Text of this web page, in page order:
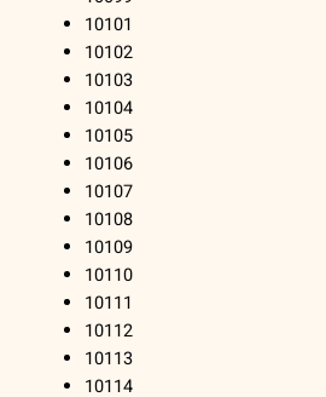
10101
10102
10103
10104
10105
10106
10107
10108
10109
10110
10111
10112
10113
10114